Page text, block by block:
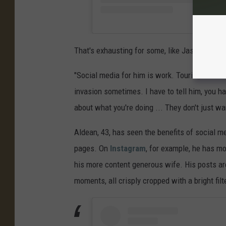
That's exhausting for some, like Jason.
"Social media for him is work. Touring and
invasion sometimes. I have to tell him, you
about what you're doing ... They don't just
Aldean, 43, has seen the benefits of social
pages. On Instagram, for example, he has
his more content generous wife. His posts
moments, all crisply cropped with a bright